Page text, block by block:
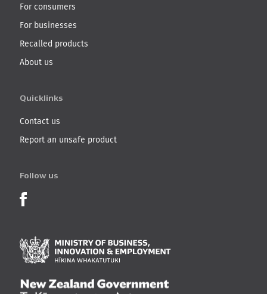
For consumers
For businesses
Recalled products
About us
Quicklinks
Contact us
Report an unsafe product
Follow us